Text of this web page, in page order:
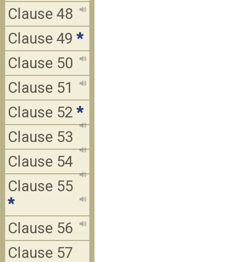
Clause 48
Clause 49 *
Clause 50
Clause 51
Clause 52 *
Clause 53
Clause 54
Clause 55
*
Clause 56
Clause 57